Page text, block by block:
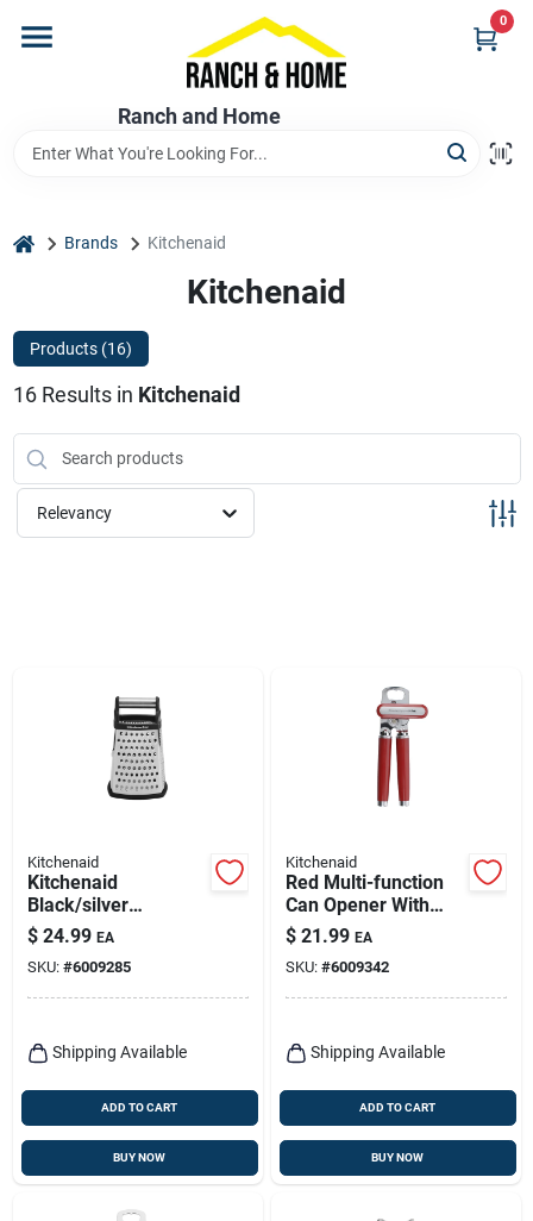
content
Ranch and Home
0
Store Info
Promotions
home Brands Kitchenaid
Kitchenaid
Products (16)
16Results in Kitchenaid
Relevancy
Kitchenaid
Kitchenaid
Black/silver
Stainless Steel Box
Grater
$ 24.99 EA
SKU: #6009285
Shipping Available
ADD TO CART
BUY NOW
Kitchenaid
Red Multi-function
Can Opener With
Integrated Bottle
Opener Ke199ohera
$ 21.99 EA
SKU: #6009342
Shipping Available
ADD TO CART
BUY NOW